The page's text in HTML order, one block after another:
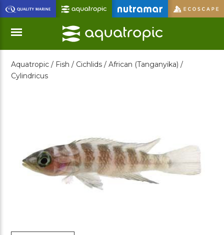
Skip
to
Main
Content
Menu
Aquatropic / Fish / Cichlids / African (Tanganyika) /
Cylindricus